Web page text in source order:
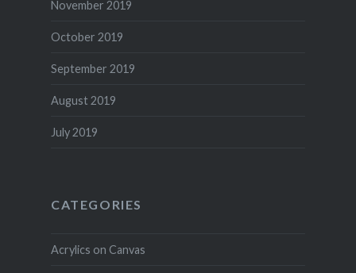
November 2019
October 2019
September 2019
August 2019
July 2019
CATEGORIES
Acrylics on Canvas